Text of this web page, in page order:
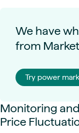
We have
from
Try power
Monitoring
Price